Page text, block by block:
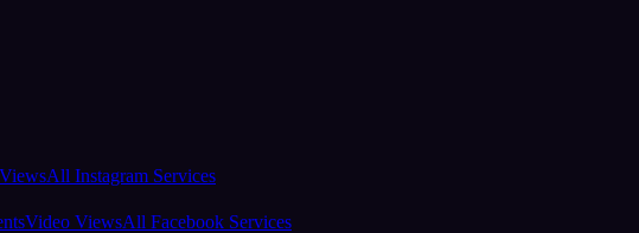
All Instagram Services
Video ViewsAll Facebook Services